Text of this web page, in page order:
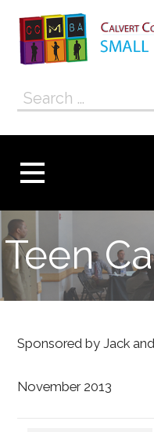
content
Search
Teen
Sponsored by Jack
November 2013